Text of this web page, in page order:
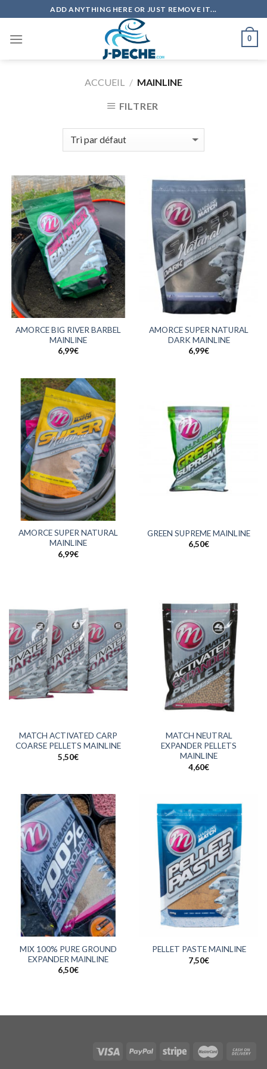
to
content
ADD ANYTHING HERE OR JUST REMOVE IT...
0
ACCUEIL / MAINLINE
FILTRER
AMORCE BIG RIVER BARBEL
MAINLINE
6,99€
AMORCE SUPER NATURAL
DARK MAINLINE
6,99€
AMORCE SUPER NATURAL
MAINLINE
6,99€
GREEN SUPREME MAINLINE
6,50€
MATCH ACTIVATED CARP
COARSE PELLETS MAINLINE
5,50€
MATCH NEUTRAL
EXPANDER PELLETS
MAINLINE
4,60€
MIX 100% PURE GROUND
EXPANDER MAINLINE
6,50€
PELLET PASTE MAINLINE
7,50€